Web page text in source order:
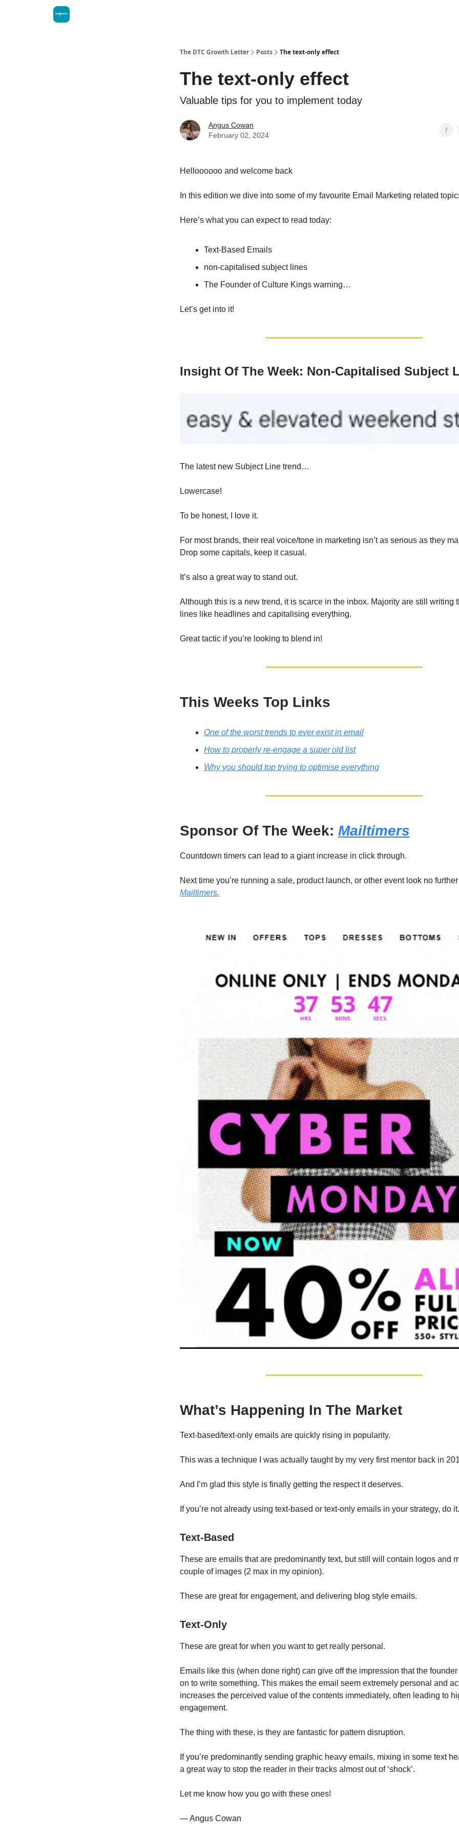
The DTC Growth Letter Posts The text-only effect
The text-only effect
Valuable tips for you to implement today
Angus Cowan
February 02, 2024
Helloooooo and welcome back
In this edition we dive into some of my favourite Email Marketing related
Here’s what you can expect to read today:
Text-Based Emails
non-capitalised subject lines
The Founder of Culture Kings warning…
Let’s get into it!
Insight Of The Week: Non-Capitalised Subject
The latest new Subject Line trend…
Lowercase!
To be honest, I love it.
For most brands, their real voice/tone in marketing isn’t as serious as they
Drop some capitals, keep it casual.
It’s also a great way to stand out.
Although this is a new trend, it is scarce in the inbox. Majority are still writing
lines like headlines and capitalising everything.
Great tactic if you’re looking to blend in!
This Weeks Top Links
One of the worst trends to ever exist in email
How to properly re-engage a super old list
Why you should top trying to optimise everything
Sponsor Of The Week: Mailtimers
Countdown timers can lead to a giant increase in click through.
Next time you’re running a sale, product launch, or other event look no
Mailtimers.
What’s Happening In The Market
Text-based/text-only emails are quickly rising in popularity.
This was a technique I was actually taught by my very first mentor back in
And I’m glad this style is finally getting the respect it deserves.
If you’re not already using text-based or text-only emails in your strategy, do it.
Text-Based
These are emails that are predominantly text, but still will contain logos and
couple of images (2 max in my opinion).
These are great for engagement, and delivering blog style emails.
Text-Only
These are great for when you want to get really personal.
Emails like this (when done right) can give off the impression that the
on to write something. This makes the email seem extremely personal and
increases the perceived value of the contents immediately, often leading to
engagement.
The thing with these, is they are fantastic for pattern disruption.
If you’re predominantly sending graphic heavy emails, mixing in some text
a great way to stop the reader in their tracks almost out of ‘shock’.
Let me know how you go with these ones!
— Angus Cowan